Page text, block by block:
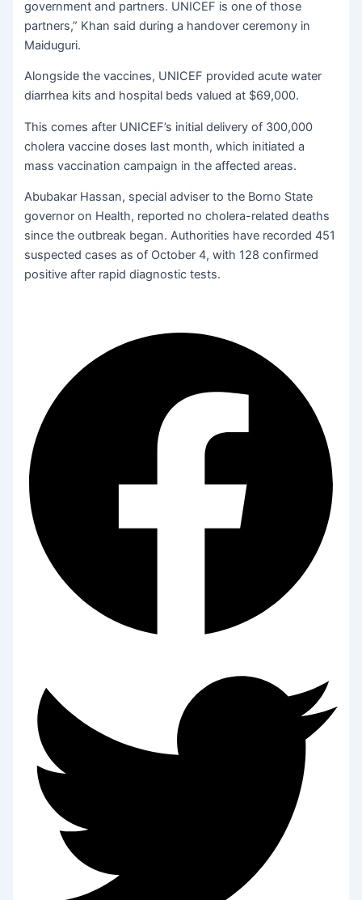
government and partners. UNICEF is one of those
partners,” Khan said during a handover ceremony in
Maiduguri.
Alongside the vaccines, UNICEF provided acute water
diarrhea kits and hospital beds valued at $69,000.
This comes after UNICEF’s initial delivery of 300,000
cholera vaccine doses last month, which initiated a
mass vaccination campaign in the affected areas.
Abubakar Hassan, special adviser to the Borno State
governor on Health, reported no cholera-related deaths
since the outbreak began. Authorities have recorded 451
suspected cases as of October 4, with 128 confirmed
positive after rapid diagnostic tests.